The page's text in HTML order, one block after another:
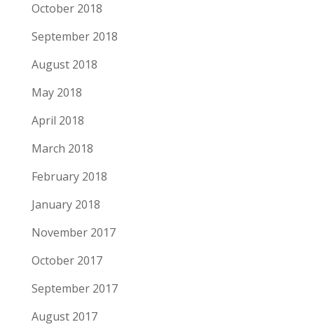
October 2018
September 2018
August 2018
May 2018
April 2018
March 2018
February 2018
January 2018
November 2017
October 2017
September 2017
August 2017